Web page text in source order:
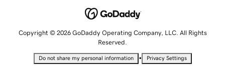
Copyright © 2026 GoDaddy Operating Company, LLC. All Rights
Reserved.
Do not share my personal information • Privacy Settings